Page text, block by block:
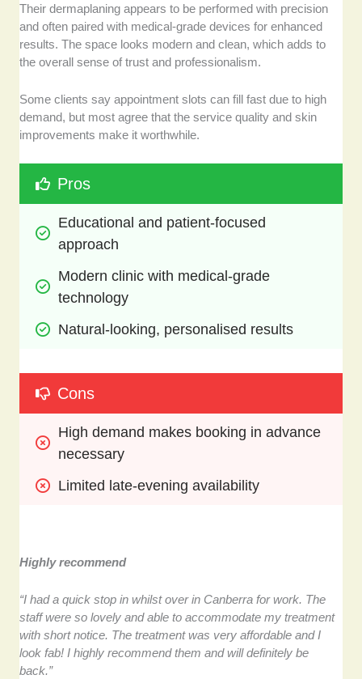
Their dermaplaning appears to be performed with precision
and often paired with medical-grade devices for enhanced
results. The space looks modern and clean, which adds to
the overall sense of trust and professionalism.
Some clients say appointment slots can fill fast due to high
demand, but most agree that the service quality and skin
improvements make it worthwhile.
Pros
Educational and patient-focused
approach
Modern clinic with medical-grade
technology
Natural-looking, personalised results
Cons
High demand makes booking in advance
necessary
Limited late-evening availability
Highly recommend
“I had a quick stop in whilst over in Canberra for work. The
staff were so lovely and able to accommodate my treatment
with short notice. The treatment was very affordable and I
look fab! I highly recommend them and will definitely be
back.”